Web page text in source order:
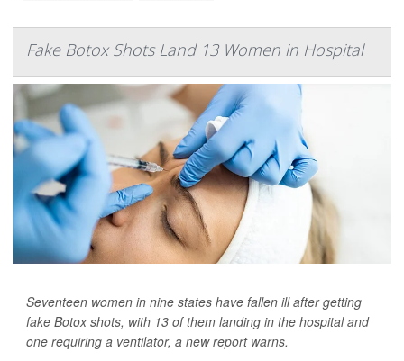
Fake Botox Shots Land 13 Women in Hospital
Seventeen women in nine states have fallen ill after getting
fake Botox shots, with 13 of them landing in the hospital and
one requiring a ventilator, a new report warns.